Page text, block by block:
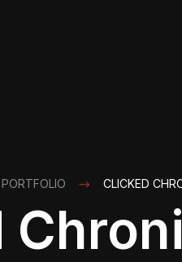
PORTFOLIO CLICKED